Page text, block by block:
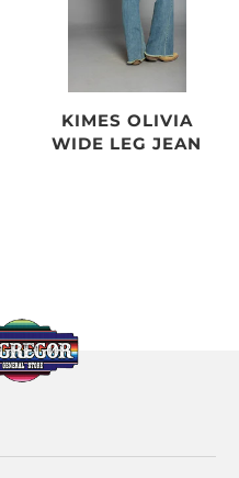
KIMES OLIVIA
WIDE LEG JEAN